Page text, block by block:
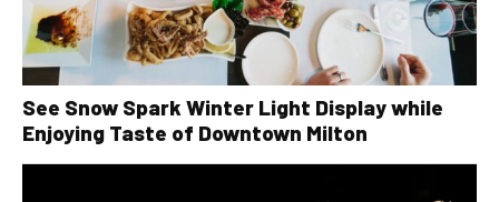
See Snow Spark Winter Light Display while
Enjoying Taste of Downtown Milton